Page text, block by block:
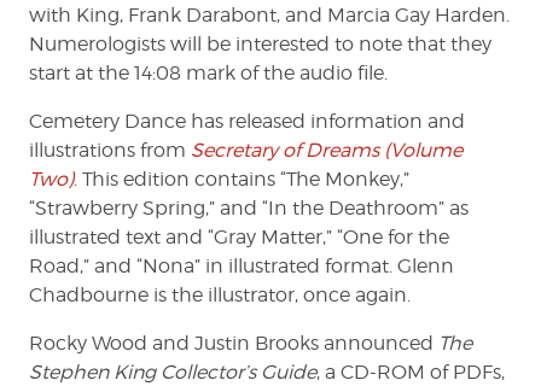
with King, Frank Darabont, and Marcia Gay Harden.
Numerologists will be interested to note that they
start at the 14:08 mark of the audio file.
Cemetery Dance has released information and
illustrations from Secretary of Dreams (Volume
Two). This edition contains “The Monkey,”
“Strawberry Spring,” and “In the Deathroom” as
illustrated text and “Gray Matter,” “One for the
Road,” and “Nona” in illustrated format. Glenn
Chadbourne is the illustrator, once again.
Rocky Wood and Justin Brooks announced The
Stephen King Collector’s Guide, a CD-ROM of PDFs,